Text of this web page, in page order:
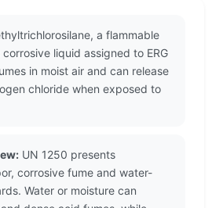
a flammable
liquid assigned to ERG
in moist air and can release
chloride when exposed to
UN 1250 presents
corrosive fume and water-
Water or moisture can